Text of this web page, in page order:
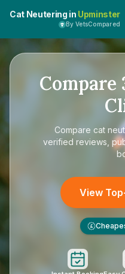
Cat Neutering in Upminster
By VetsCompared
Compare
Compare cat
verified reviews,
View
£